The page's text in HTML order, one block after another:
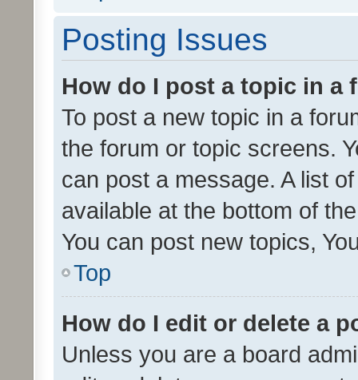
Posting Issues
How do I post a topic in a
To post a new topic in a
the forum or topic screens.
can post a message. A list
available at the bottom of
You can post new topics,
Top
How do I edit or delete a
Unless you are a board